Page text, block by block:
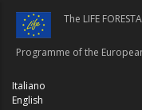
Skip
main
content
The LIFE
Programme of the
Italiano
English